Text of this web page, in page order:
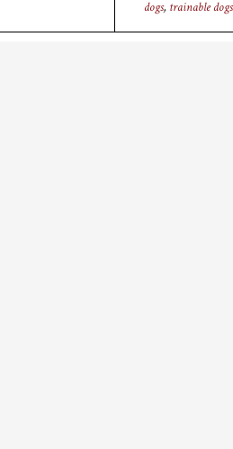
dogs, trainable dogs